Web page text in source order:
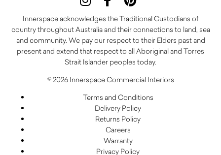
Innerspace acknowledges the Traditional Custodians of
country throughout Australia and their connections to land, sea
and community. We pay our respect to their Elders past and
present and extend that respect to all Aboriginal and Torres
Strait Islander peoples today.
© 2026 Innerspace Commercial Interiors
Terms and Conditions
Delivery Policy
Returns Policy
Careers
Warranty
Privacy Policy